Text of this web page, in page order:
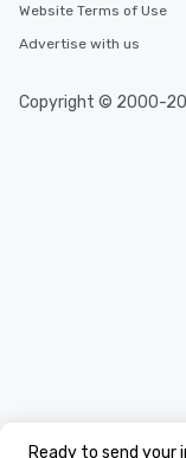
Ready to send your
Website Terms of Use
Advertise with us
Copyright © 2000-